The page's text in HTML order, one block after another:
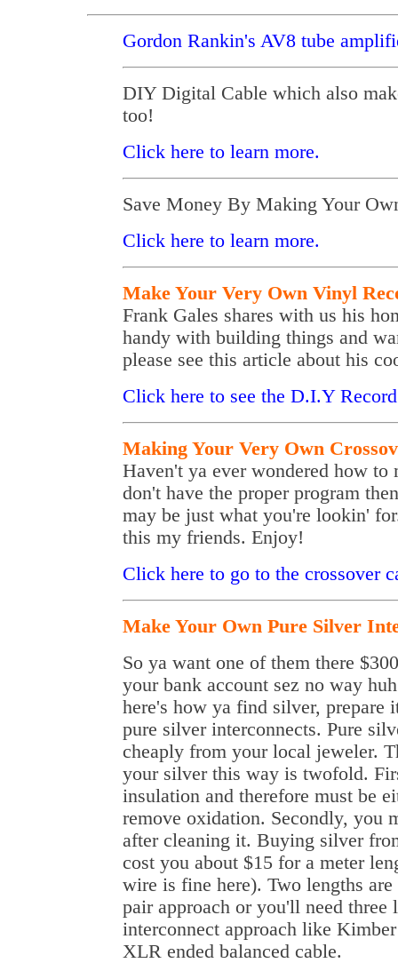
Gordon Rankin's AV8 tube
DIY Digital Cable which also
too!
Click here to learn more.
Save Money By Making Your
Click here to learn more.
Make Your Very Own Vinyl
Frank Gales shares with us his
handy with building things and
please see this article about his
Click here to see the D.I.Y
Making Your Very Own
Haven't ya ever wondered how
don't have the proper program
may be just what you're lookin'
this my friends. Enjoy!
Click here to go to the crossover
Make Your Own Pure Silver
So ya want one of them there
your bank account sez no way
here's how ya find silver, prepare
pure silver interconnects. Pure
cheaply from your local jeweler.
your silver this way is twofold.
insulation and therefore must be
remove oxidation. Secondly, you
after cleaning it. Buying silver
cost you about $15 for a meter
wire is fine here). Two lengths
pair approach or you'll need three
interconnect approach like
XLR ended balanced cable.